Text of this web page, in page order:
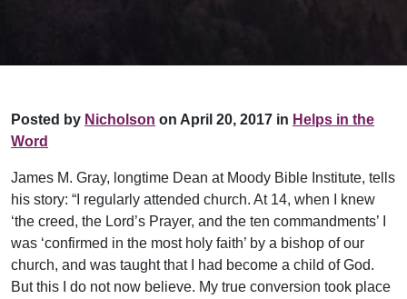
Posted by Nicholson on April 20, 2017 in Helps in the
Word
James M. Gray, longtime Dean at Moody Bible Institute, tells
his story: “I regularly attended church. At 14, when I knew
‘the creed, the Lord’s Prayer, and the ten commandments’ I
was ‘confirmed in the most holy faith’ by a bishop of our
church, and was taught that I had become a child of God.
But this I do not now believe. My true conversion took place